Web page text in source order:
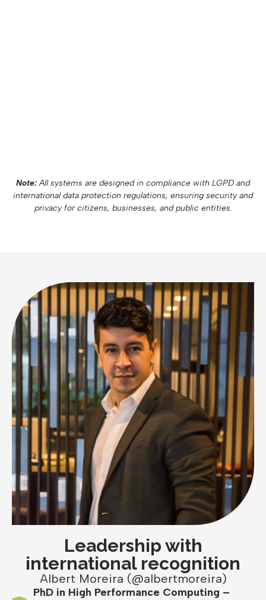
Note:All systems are designed in compliance with LGPD and
international data protection regulations, ensuring security and
privacy for citizens, businesses, and public entities.
Leadership with
international recognition
Albert Moreira (@albertmoreira)
PhD in High Performance Computing –